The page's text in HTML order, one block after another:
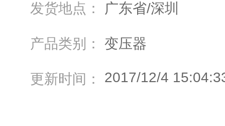
发货地点： 广东省/深圳
产品类别： 变压器
更新时间： 2017/12/4